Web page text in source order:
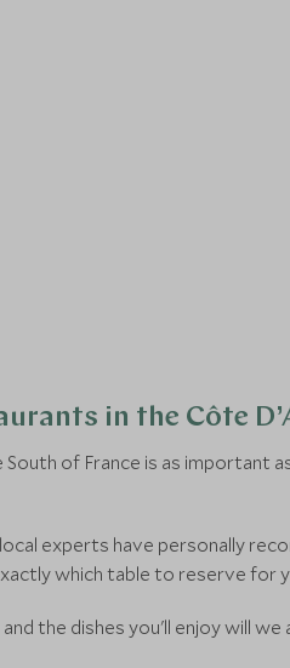
in the Côte
of France is as important
experts have personally
which table to reserve for
the dishes you'll enjoy will